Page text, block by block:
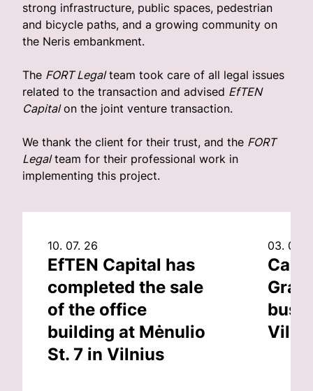
strong infrastructure, public spaces, pedestrian
and bicycle paths, and a growing community on
the Neris embankment.
The FORT Legalteam took care of all legal issues
related to the transaction and advised EfTEN
Capitalon the joint venture transaction.
We thank the client for their trust, and the FORT
Legalteam for their professional work in
implementing this project.
10. 07. 26
EfTEN Capital has
completed the sale
of the office
building at Mėnulio
St. 7 in Vilnius
03. 07.